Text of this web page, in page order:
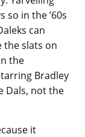
so in the ’60s
can
the slats on
the
Bradley
Dals, not the
it